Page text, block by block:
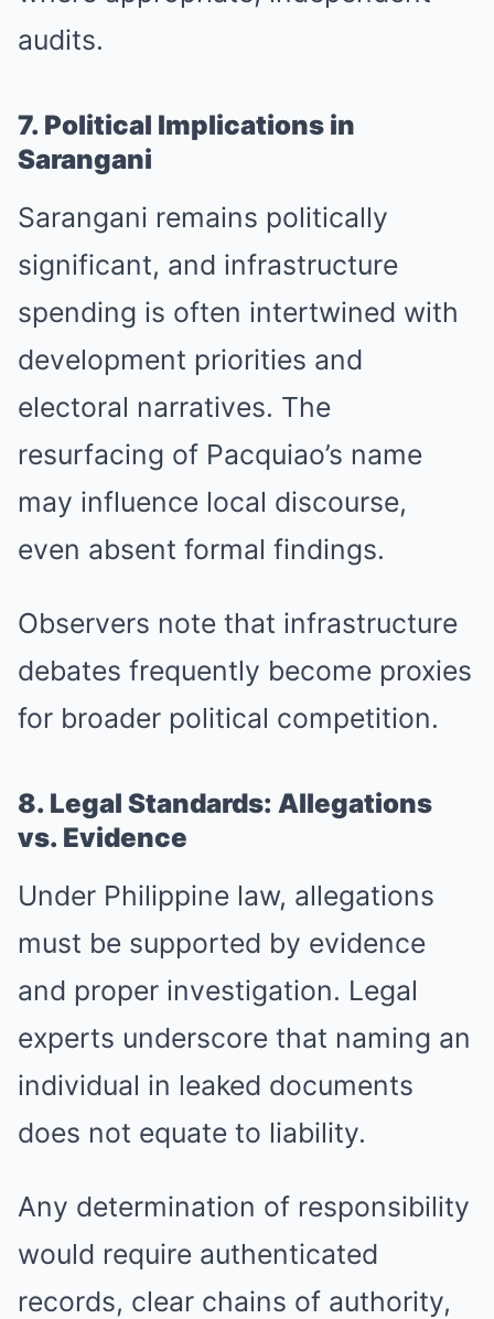
audits.
7. Political Implications in
Sarangani
Sarangani remains politically
significant, and infrastructure
spending is often intertwined with
development priorities and
electoral narratives. The
resurfacing of Pacquiao’s name
may influence local discourse,
even absent formal findings.
Observers note that infrastructure
debates frequently become proxies
for broader political competition.
8. Legal Standards: Allegations
vs. Evidence
Under Philippine law, allegations
must be supported by evidence
and proper investigation. Legal
experts underscore that naming an
individual in leaked documents
does not equate to liability.
Any determination of responsibility
would require authenticated
records, clear chains of authority,